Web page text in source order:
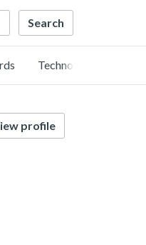
Technology
profile